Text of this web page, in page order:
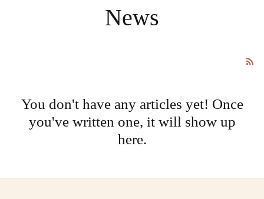
News
You don't have any articles yet! Once
you've written one, it will show up
here.